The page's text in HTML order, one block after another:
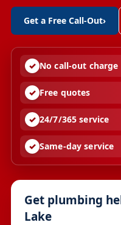
Get a Free Call-Out›
No call-out charge
Free quotes
24/7/365 service
Same-day service
Get plumbing
Lake